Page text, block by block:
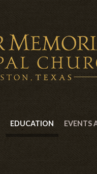
EDUCATION EVENTS